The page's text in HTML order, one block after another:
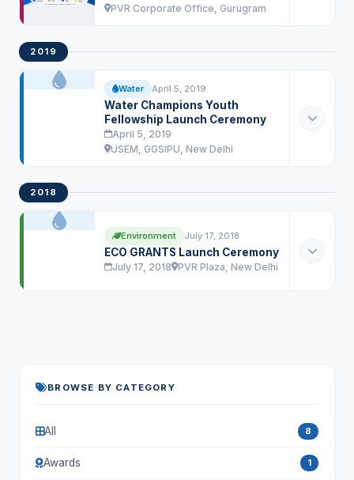
PVR Corporate Office, Gurugram
2019
Water April 5, 2019
Water Champions Youth
Fellowship Launch Ceremony
April 5, 2019
USEM, GGSIPU, New Delhi
2018
Environment July 17, 2018
ECO GRANTS Launch Ceremony
July 17, 2018 PVR Plaza, New Delhi
BROWSE BY CATEGORY
All 8
Awards 1